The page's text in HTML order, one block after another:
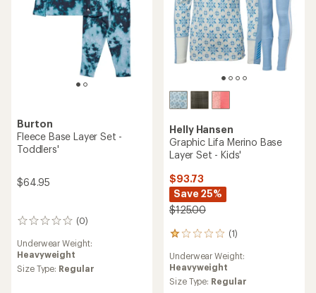
Burton
Fleece Base Layer Set -
Toddlers'
$64.95
(0)
0
Underwear Weight:
Heavyweight
Size Type: Regular
Helly Hansen
Graphic Lifa Merino Base
Layer Set - Kids'
$93.73
Save 25%
$125.00
(1)
1
with
an
average
Underwear Weight:
Heavyweight
Size Type: Regular